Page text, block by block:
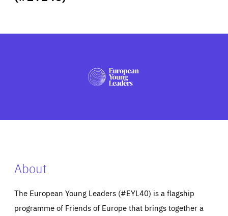
PRESS
About
The European Young Leaders (#EYL40) is a flagship
programme of Friends of Europe that brings together a